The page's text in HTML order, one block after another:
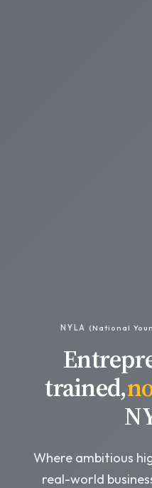
NYLA (National
trained,
Where ambitious
real-world